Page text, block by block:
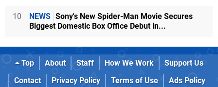
10 NEWS Sony's New Spider-Man Movie Secures
Biggest Domestic Box Office Debut in...
Top About Staff How We Work
Support Us
Contact
Privacy Policy Terms of Use
Ads Policy